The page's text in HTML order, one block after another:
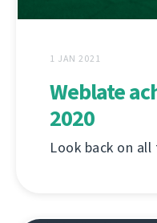
1 JAN 2021
Weblate
2020
Look back on